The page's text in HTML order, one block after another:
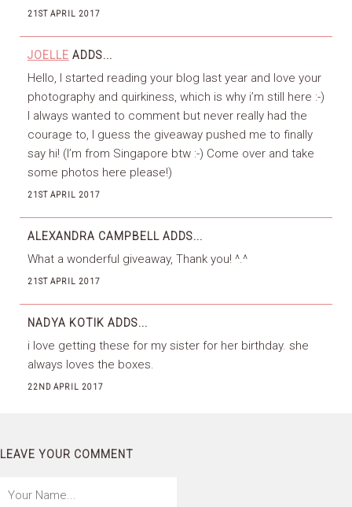
21ST APRIL 2017
JOELLE ADDS...
Hello, I started reading your blog last year and love your
photography and quirkiness, which is why i’m still here :-)
I always wanted to comment but never really had the
courage to, I guess the giveaway pushed me to finally
say hi! (I’m from Singapore btw :-) Come over and take
some photos here please!)
21ST APRIL 2017
ALEXANDRA CAMPBELL ADDS...
What a wonderful giveaway, Thank you! ^.^
21ST APRIL 2017
NADYA KOTIK ADDS...
i love getting these for my sister for her birthday. she
always loves the boxes.
22ND APRIL 2017
LEAVE YOUR COMMENT